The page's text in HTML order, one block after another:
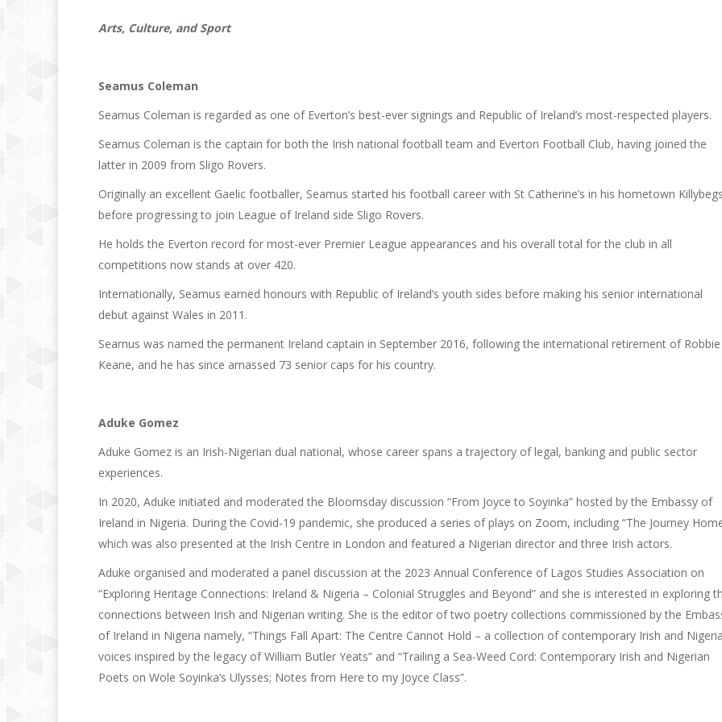
Arts, Culture, and Sport
Seamus Coleman
Seamus Coleman is regarded as one of Everton’s best-ever signings and Republic of Ireland’s most-respected players.
Seamus Coleman is the captain for both the Irish national football team and Everton Football Club, having joined the
latter in 2009 from Sligo Rovers.
Originally an excellent Gaelic footballer, Seamus started his football career with St Catherine’s in his hometown
before progressing to join League of Ireland side Sligo Rovers.
He holds the Everton record for most-ever Premier League appearances and his overall total for the club in all
competitions now stands at over 420.
Internationally, Seamus earned honours with Republic of Ireland’s youth sides before making his senior international
debut against Wales in 2011.
Seamus was named the permanent Ireland captain in September 2016, following the international retirement of Robbie
Keane, and he has since amassed 73 senior caps for his country.
Aduke Gomez
Aduke Gomez is an Irish-Nigerian dual national, whose career spans a trajectory of legal, banking and public sector
experiences.
In 2020, Aduke initiated and moderated the Bloomsday discussion “From Joyce to Soyinka” hosted by the Embassy of
Ireland in Nigeria. During the Covid-19 pandemic, she produced a series of plays on Zoom, including “The Journey
which was also presented at the Irish Centre in London and featured a Nigerian director and three Irish actors.
Aduke organised and moderated a panel discussion at the 2023 Annual Conference of Lagos Studies Association on
“Exploring Heritage Connections: Ireland & Nigeria – Colonial Struggles and Beyond” and she is interested in exploring
connections between Irish and Nigerian writing. She is the editor of two poetry collections commissioned by the
of Ireland in Nigeria namely, “Things Fall Apart: The Centre Cannot Hold – a collection of contemporary Irish and
voices inspired by the legacy of William Butler Yeats” and “Trailing a Sea-Weed Cord: Contemporary Irish and Nigerian
Poets on Wole Soyinka’s Ulysses; Notes from Here to my Joyce Class”.